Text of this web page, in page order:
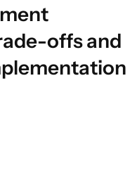
ment
ade-offsand
plementation